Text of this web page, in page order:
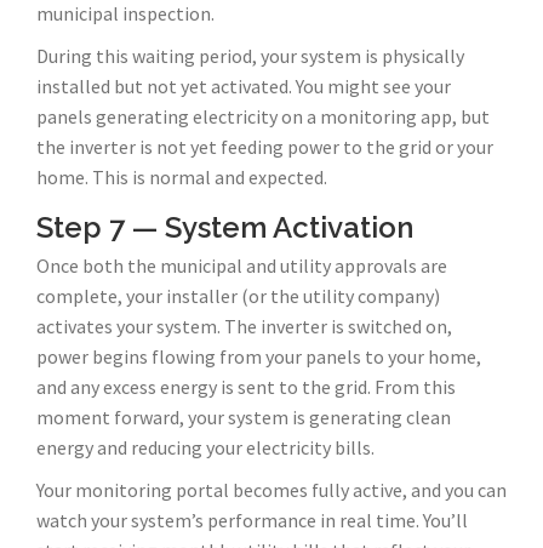
municipal inspection.
During this waiting period, your system is physically
installed but not yet activated. You might see your
panels generating electricity on a monitoring app, but
the inverter is not yet feeding power to the grid or your
home. This is normal and expected.
Step 7 — System Activation
Once both the municipal and utility approvals are
complete, your installer (or the utility company)
activates your system. The inverter is switched on,
power begins flowing from your panels to your home,
and any excess energy is sent to the grid. From this
moment forward, your system is generating clean
energy and reducing your electricity bills.
Your monitoring portal becomes fully active, and you can
watch your system’s performance in real time. You’ll